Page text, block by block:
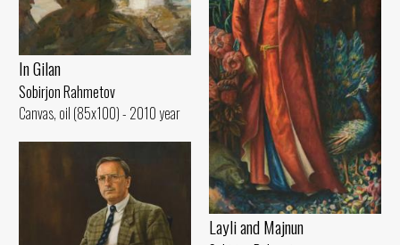
Layli and Majnun
In Gilan
Sobirjon Rahmetov
Canvas, oil (85x100) - 2010 year